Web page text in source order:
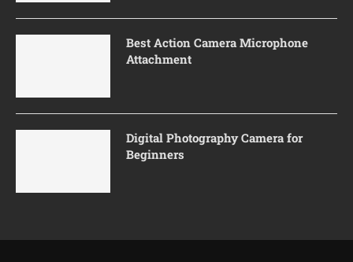
Best Action Camera Microphone
Attachment
Digital Photography Camera for
Beginners